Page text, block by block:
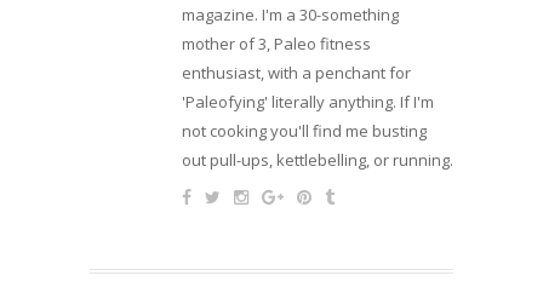
magazine. I'm a 30-something
mother of 3, Paleo fitness
enthusiast, with a penchant for
'Paleofying' literally anything. If I'm
not cooking you'll find me busting
out pull-ups, kettlebelling, or running.